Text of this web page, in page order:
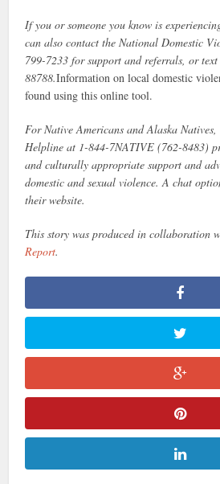
If you or someone you know is
can also contact the National Domestic
799-7233 for support and referrals, or
88788.Information on local domestic
found using this online tool.
For Native Americans and Alaska
Helpline at 1-844-7NATIVE (762-8483)
and culturally appropriate support and
domestic and sexual violence. A chat
their website.
This story was produced in collaboration
Report.